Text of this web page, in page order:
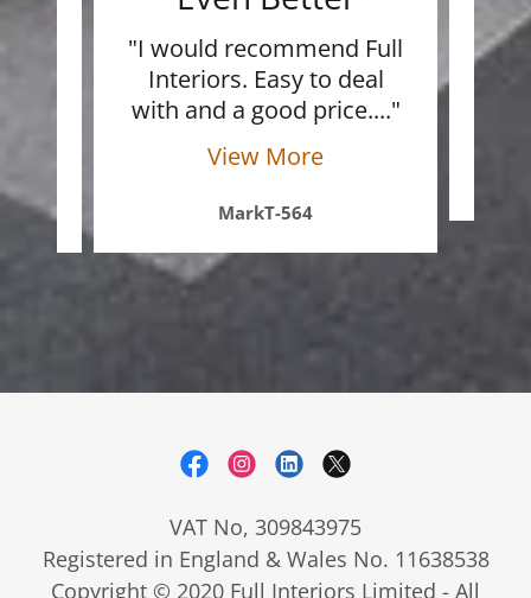
"I would recommend Full
Interiors. Easy to deal
with and a good price...."
View More
MarkT-564
VAT No, 309843975
Registered in England & Wales No. 11638538
Copyright © 2020 Full Interiors Limited - All